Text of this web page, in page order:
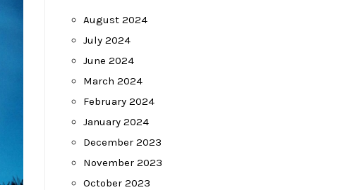
August 2024
July 2024
June 2024
March 2024
February 2024
January 2024
December 2023
November 2023
October 2023